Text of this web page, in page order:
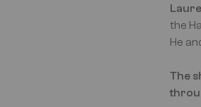
the
He
The